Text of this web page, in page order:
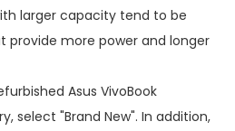
larger capacity tend to be
provide more power and longer
Asus VivoBook
, select "Brand New". In addition,